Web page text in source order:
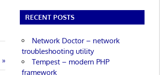
RECENT POSTS
Network Doctor – network
troubleshooting utility
Tempest – modern PHP
framework